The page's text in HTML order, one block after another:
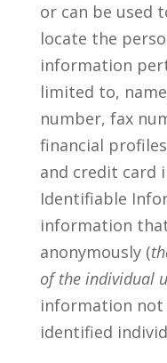
or can be used
locate the
information
limited to,
number, fax
financial
and credit card
Identifiable
information
anonymously (
of the individual
information not
identified